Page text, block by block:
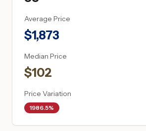
Average Price
$1,873
Median Price
$102
Price Variation
1986.5%